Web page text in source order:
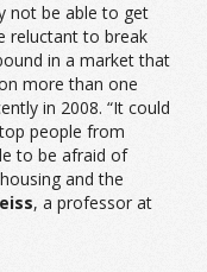
not be able to get
reluctant to break
in a market that
more than one
in 2008. “It could
people from
to be afraid of
and the
, a professor at